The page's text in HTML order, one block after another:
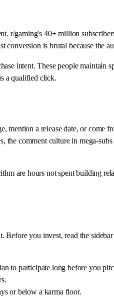
r/gaming's 40+ million
is brutal because the
intent. These people maintain
a qualified click.
a release date, or come
comment culture in mega-
are hours not spent building
you invest, read the
to participate long before you
or below a karma floor.